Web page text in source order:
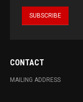
CONTACT
MAILING ADDRESS